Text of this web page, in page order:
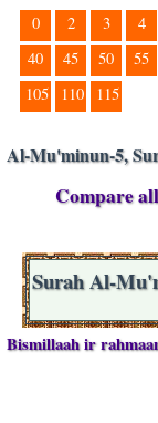
0 2 3 4
40
45 50 55
105
110 115
Al-Mu'minun-5,
Compare
Surah Al-
Bismillaah ir